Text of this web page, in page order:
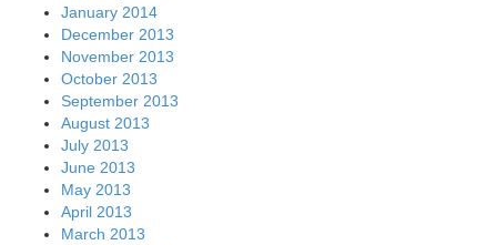
January 2014
December 2013
November 2013
October 2013
September 2013
August 2013
July 2013
June 2013
May 2013
April 2013
March 2013